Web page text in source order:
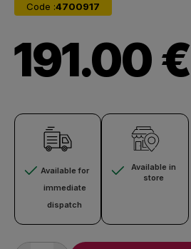
Code :4700917
191.00 €
Available for
immediate
dispatch
Available in
store